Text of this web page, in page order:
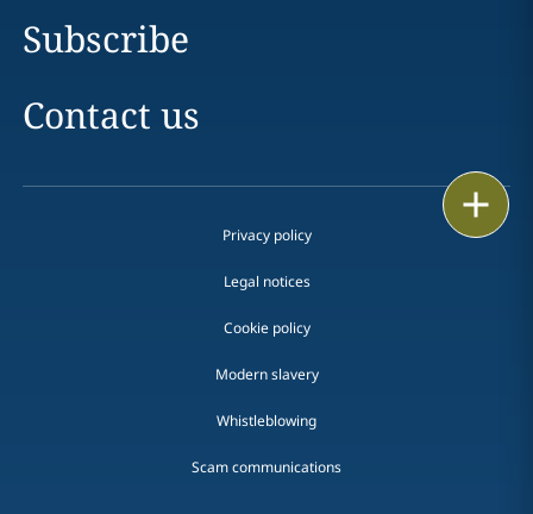
Subscribe
Contact us
Privacy policy
Legal notices
Cookie policy
Modern slavery
Whistleblowing
Scam communications